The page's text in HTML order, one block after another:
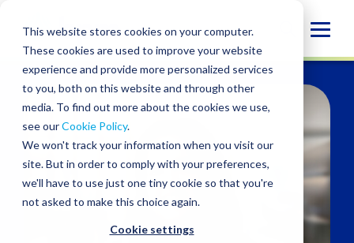
This website stores cookies on your computer.
These cookies are used to improve your website
experience and provide more personalized services
to you, both on this website and through other
media. To find out more about the cookies we use,
see ourCookie Policy.
We won't track your information when you visit our
site. But in order to comply with your preferences,
we'll have to use just one tiny cookie so that you're
not asked to make this choice again.
Cookie settings
content